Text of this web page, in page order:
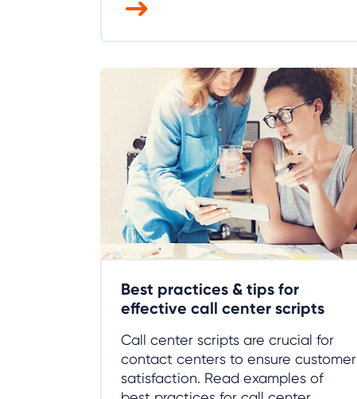
Best practices & tips for
effective call center scripts
Call center scripts are crucial for
contact centers to ensure customer
satisfaction. Read examples of